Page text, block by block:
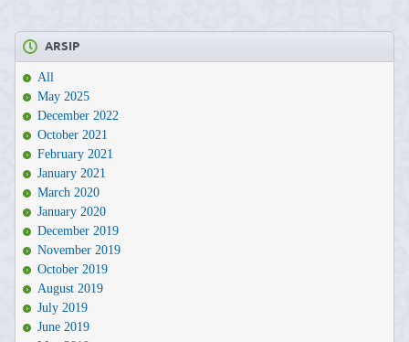
ARSIP
All
May 2025
December 2022
October 2021
February 2021
January 2021
March 2020
January 2020
December 2019
November 2019
October 2019
August 2019
July 2019
June 2019